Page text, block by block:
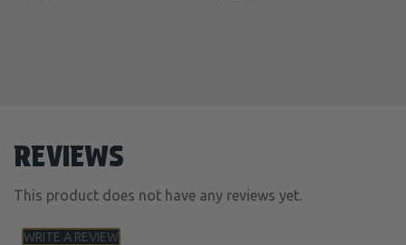
REVIEWS
This product does not have any reviews yet.
WRITE A REVIEW